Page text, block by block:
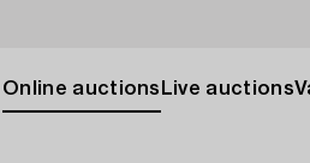
Online auctions Live auctions